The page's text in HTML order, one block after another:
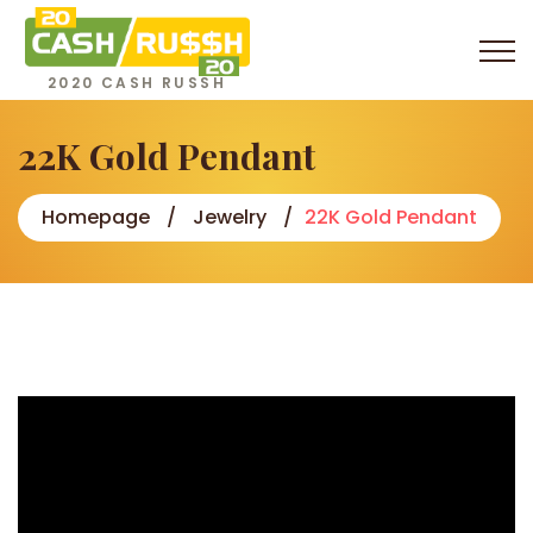
2020 CASH RUSSH
22K Gold Pendant
Homepage Jewelry 22K Gold Pendant